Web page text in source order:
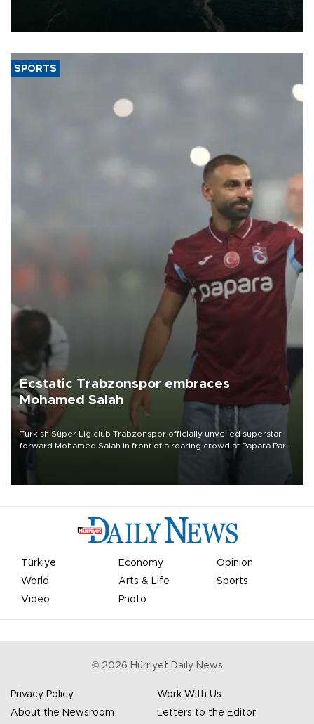
of 2026, as part of efforts to diversify export destinations and
SPORTS
Ecstatic Trabzonspor embraces
Mohamed Salah
Turkish Süper Lig club Trabzonspor officially unveiled superstar
forward Mohamed Salah in front of a roaring crowd at Papara Park
Türkiye Economy
Opinion
World
Arts & Life
Sports
Video
Photo
© 2026 Hürriyet Daily News
Privacy Policy
Work With Us
About the Newsroom
Letters to the Editor